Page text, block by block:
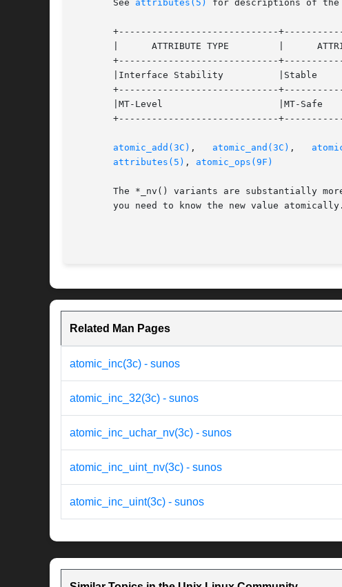
       See
attributes(5) for descriptions of
+-----------------------------
       |      ATTRIBUTE TYPE	     |	    ATTRIBUTE VALUE	   |
+-----------------------------
       |Interface Stability	     |Stable			   |
+-----------------------------
       |MT-Level		     |MT-Safe			   |
+-----------------------------
atomic_add(3C) atomic_and(3C) ,
attributes(5) , atomic_ops(9F)
The *_nv() variants are substantially
       you need to know the new value atomically.
Related Man Pages
atomic_inc(3c) - sunos
atomic_inc_32(3c) - sunos
atomic_inc_uchar_nv(3c) - sunos
atomic_inc_uint_nv(3c) - sunos
atomic_inc_uint(3c) - sunos